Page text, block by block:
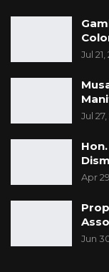
Jul
Jul
Apr
Jun